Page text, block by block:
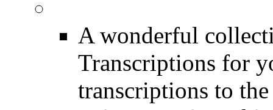
A wonderful
Transcriptions for
transcriptions to